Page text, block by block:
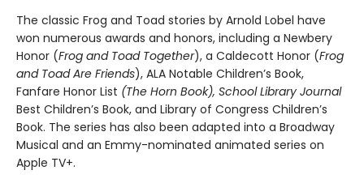
The classic Frog and Toad stories by Arnold Lobel have
won numerous awards and honors, including a Newbery
Honor (Frog and Toad Together), a Caldecott Honor (Frog
and Toad Are Friends), ALA Notable Children’s Book,
Fanfare Honor List (The Horn Book), School Library Journal
Best Children’s Book, and Library of Congress Children’s
Book. The series has also been adapted into a Broadway
Musical and an Emmy-nominated animated series on
Apple TV+.